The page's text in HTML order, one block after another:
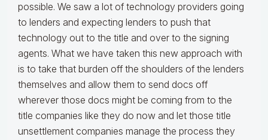
possible. We saw a lot of technology providers going
to lenders and expecting lenders to push that
technology out to the title and over to the signing
agents. What we have taken this new approach with
is to take that burden off the shoulders of the lenders
themselves and allow them to send docs off
wherever those docs might be coming from to the
title companies like they do now and let those title
unsettlement companies manage the process they